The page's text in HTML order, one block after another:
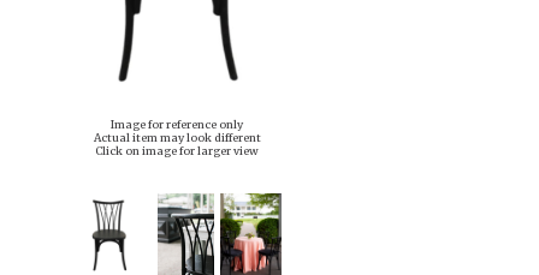
Image for reference only
Actual item may look different
Click on image for larger view